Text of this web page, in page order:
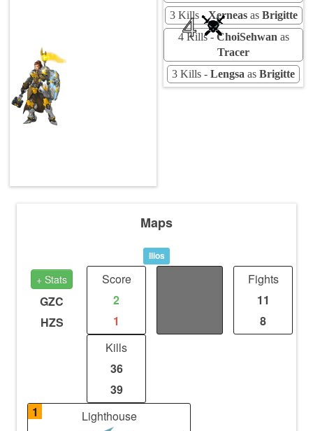
4
3 Kills -Xerneasas Brigitte
4 Kills -ChoiSehwan as
Tracer
3 Kills - Lengsa as Brigitte
Maps
Ilios
+ Stats
GZC
HZS
Score
2
1
Fights
11
8
Kills
36
39
1
Lighthouse